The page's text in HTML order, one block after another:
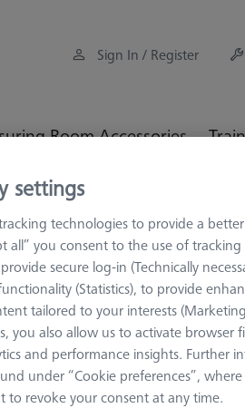
Sign In / Register
Room Accessories
(RONDCOM)
detector
E-DT-R32B (R30, R40, R41, R43, R-
settings
technologies to provide a
all” you consent to the use of
secure log-in (Technically
(Statistics), to provide
tailored to your interests
you also allow us to activate browser
and performance insights. Further
under “Cookie preferences”,
to revoke your consent at any time.